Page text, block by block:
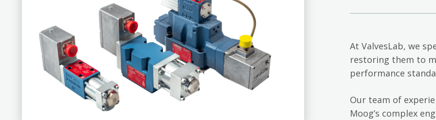
At ValvesLab, we
restoring them to
performance
Our team of
Moog’s complex